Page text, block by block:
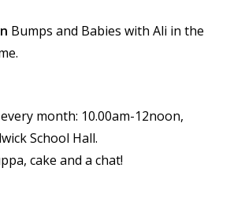
Bumps and Babies with Ali in the
month: 10.00am-12noon,
School Hall.
cake and a chat!